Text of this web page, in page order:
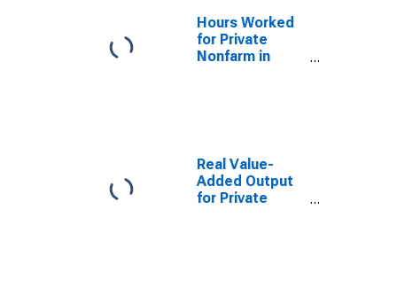
Hours Worked
for Private
Nonfarm in
Real Value-
Added Output
for Private